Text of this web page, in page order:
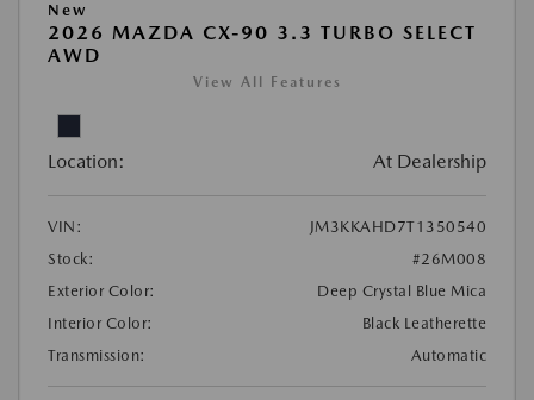
New
2026 MAZDA CX-90 3.3 TURBO SELECT
AWD
View All Features
Location: At Dealership
VIN:
JM3KKAHD7T1350540
Stock:
#26M008
Exterior Color:
Deep Crystal Blue Mica
Interior Color:
Black Leatherette
Transmission:
Automatic